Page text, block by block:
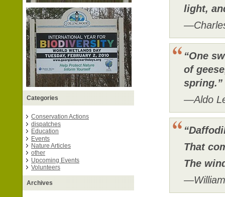
Categories
Conservation Actions
dispatches
Education
Events
Nature Articles
other
Upcoming Events
Volunteers
Archives
light,
“One
of
spring.”
—Aldo
That
The